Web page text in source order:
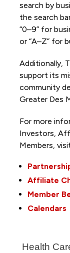
search by
the search
“0–9” for
or “A–Z” for
Additionally,
support its
community
Greater Des
For more
Investors,
Members,
Affiliate
Member
Calendars
Health